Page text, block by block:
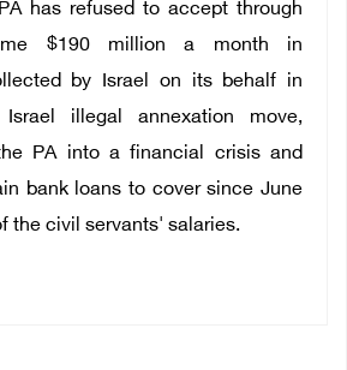
has refused to accept through
$190 million a month in
by Israel on its behalf in
illegal annexation move,
PA into a financial crisis and
bank loans to cover since June
the civil servants' salaries.